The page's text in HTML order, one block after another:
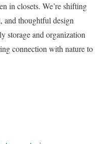
in closets. We’re shifting
and thoughtful design
storage and organization
connection with nature to